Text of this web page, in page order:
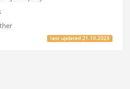
last updated21.10.2023